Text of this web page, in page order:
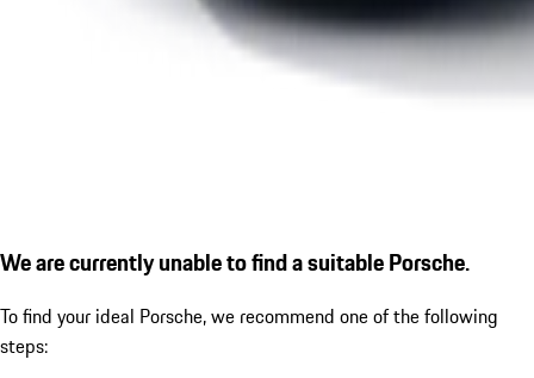
We are currently unable to find a suitable Porsche.
To find your ideal Porsche, we recommend one of the following
steps: